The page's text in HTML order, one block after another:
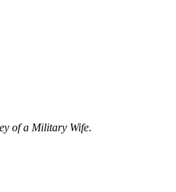
of a Military Wife.